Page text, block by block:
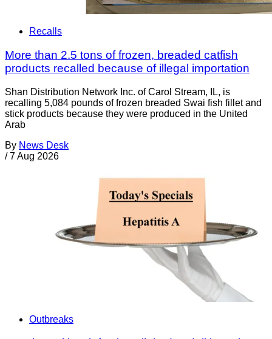
Recalls
More than 2.5 tons of frozen, breaded catfish
products recalled because of illegal importation
Shan Distribution Network Inc. of Carol Stream, IL, is
recalling 5,084 pounds of frozen breaded Swai fish fillet and
stick products because they were produced in the United
Arab
By News Desk
/ 7 Aug 2026
Outbreaks